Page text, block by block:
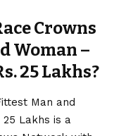
Crowns
Woman –
25 Lakhs?
Man and
Lakhs is a